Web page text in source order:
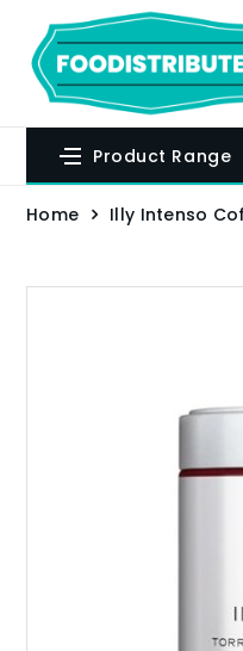
Product Range
Home Illy Intenso